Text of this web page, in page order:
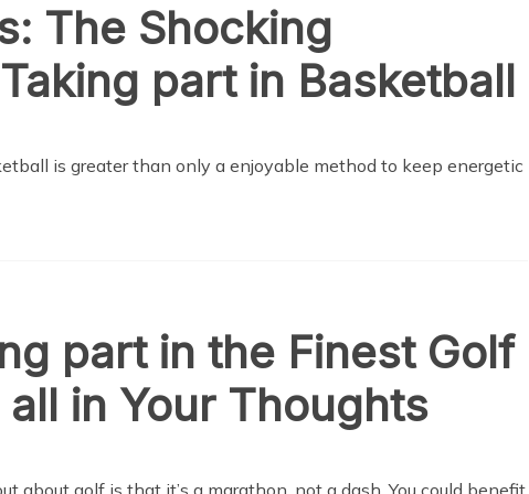
The Shocking
part in Basketball
is greater than only a enjoyable method to keep energetic
part in the Finest Golf
all in Your Thoughts
about golf is that it’s a marathon, not a dash. You could benefit